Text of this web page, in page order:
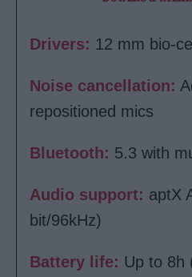
Drivers: 12 mm bio-
Noise cancellation:
repositioned mics
Bluetooth: 5.3 with
Audio support: aptX
bit/96kHz)
Battery life: Up to 8h